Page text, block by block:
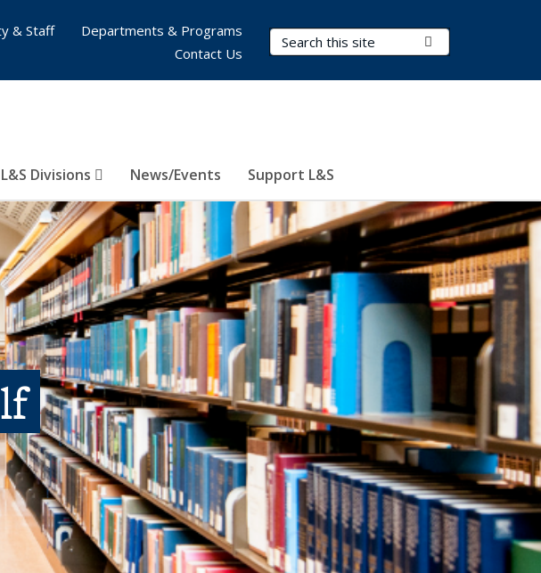
Search Terms
L&S Divisions News/Events Support L&S
& Staff
Departments & Programs
Contact Us